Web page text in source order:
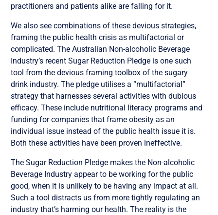
practitioners and patients alike are falling for it.
We also see combinations of these devious strategies,
framing the public health crisis as multifactorial or
complicated. The Australian Non-alcoholic Beverage
Industry’s recent Sugar Reduction Pledge is one such
tool from the devious framing toolbox of the sugary
drink industry. The pledge utilises a “multifactorial”
strategy that harnesses several activities with dubious
efficacy. These include nutritional literacy programs and
funding for companies that frame obesity as an
individual issue instead of the public health issue it is.
Both these activities have been proven ineffective.
The Sugar Reduction Pledge makes the Non-alcoholic
Beverage Industry appear to be working for the public
good, when it is unlikely to be having any impact at all.
Such a tool distracts us from more tightly regulating an
industry that’s harming our health. The reality is the